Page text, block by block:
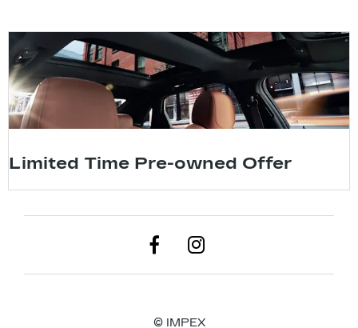
Limited Time Pre-owned Offer
© IMPEX